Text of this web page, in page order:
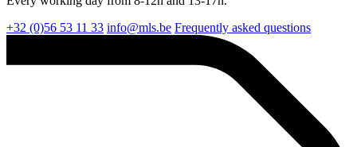
+32 (0)56 53 11 33 info@mls.be Frequently asked questions